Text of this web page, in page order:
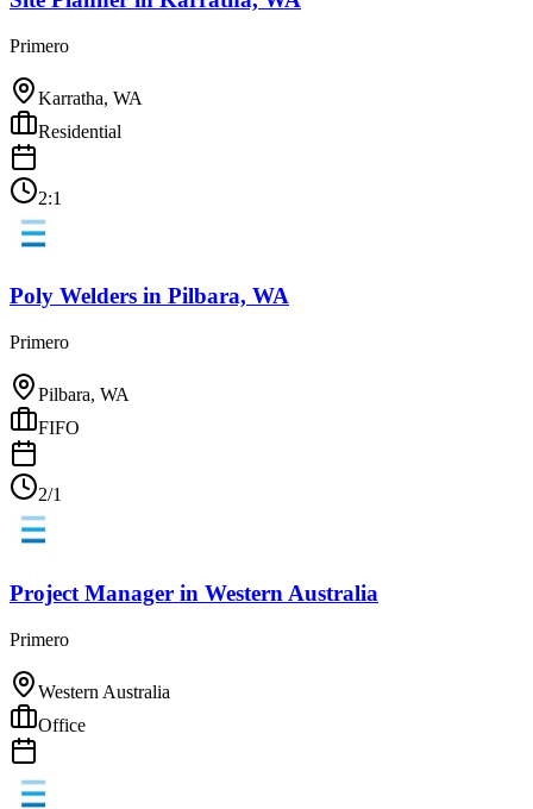
Primero
Karratha, WA
Residential
2:1
Poly Welders in Pilbara, WA
Primero
Pilbara, WA
FIFO
2/1
Project Manager in Western Australia
Primero
Western Australia
Office